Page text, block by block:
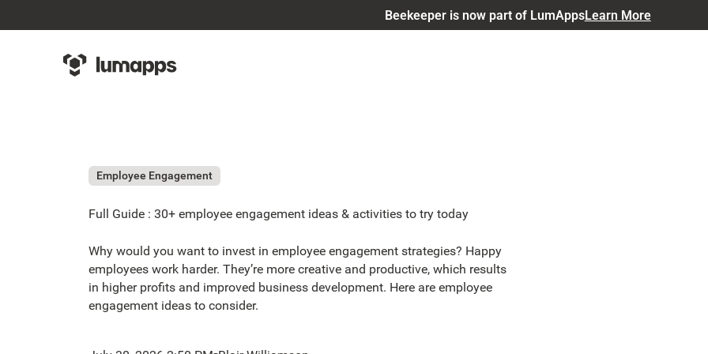
Beekeeper is now part of LumAppsLearn More
Employee Engagement
Full Guide : 30+ employee engagement ideas & activities to try today
Why would you want to invest in employee engagement strategies? Happy
employees work harder. They’re more creative and productive, which results
in higher profits and improved business development. Here are employee
engagement ideas to consider.